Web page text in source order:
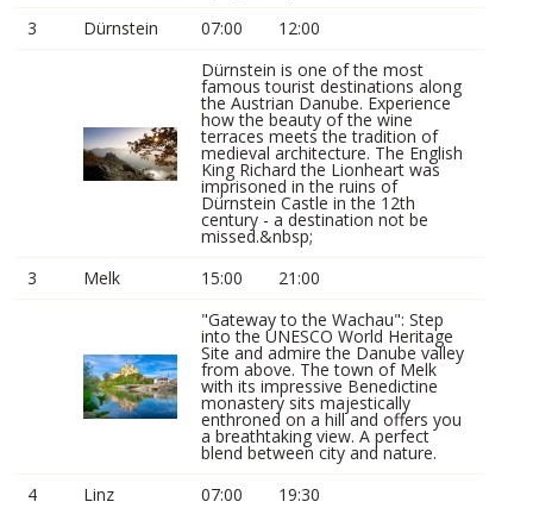
3
Dürnstein 07:00
12:00
Dürnstein is one of the most
famous tourist destinations along
the Austrian Danube. Experience
how the beauty of the wine
terraces meets the tradition of
medieval architecture. The English
King Richard the Lionheart was
imprisoned in the ruins of
Dürnstein Castle in the 12th
century - a destination not be
missed.&nbsp;
3
Melk 15:00
21:00
"Gateway to the Wachau": Step
into the UNESCO World Heritage
Site and admire the Danube valley
from above. The town of Melk
with its impressive Benedictine
monastery sits majestically
enthroned on a hill and offers you
a breathtaking view. A perfect
blend between city and nature.
4
Linz 07:00
19:30